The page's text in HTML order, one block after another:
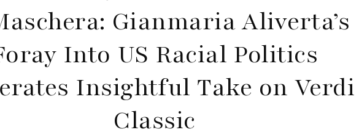
Gianmaria Aliverta’s
Into US Racial Politics
Insightful Take on Verdi
Classic